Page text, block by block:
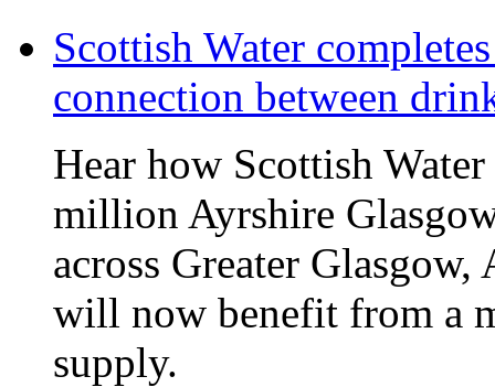
Scottish Water
connection between
Hear how Scottish
million Ayrshire
across Greater
will now benefit from a
supply.